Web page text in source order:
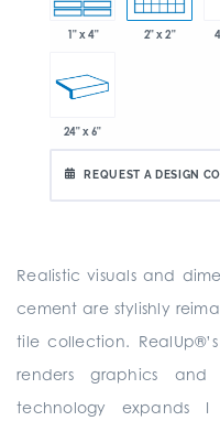
1" x 4" 2" x 2"
24" x 6"
REQUEST A DESIGN
Realistic visuals and
cement are stylishly
tile collection.
renders graphics
technology expands I